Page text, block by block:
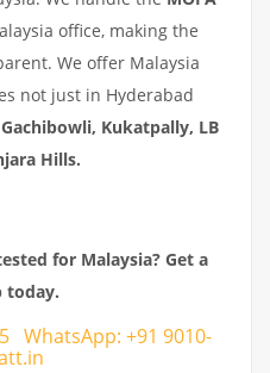
office, making the
We offer Malaysia
not just in Hyderabad
Kukatpally, LB
Hills.
for Malaysia? Get a
today.
WhatsApp: +91 9010-